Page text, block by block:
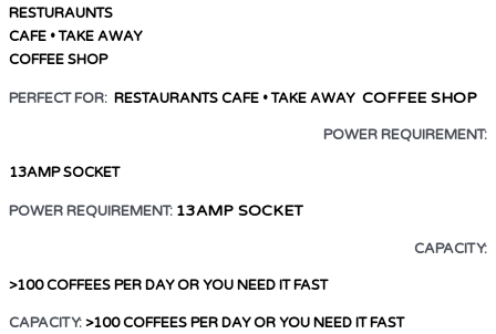
RESTURAUNTS
CAFE • TAKE AWAY
COFFEE SHOP
PERFECT FOR: RESTAURANTSCAFE • TAKE AWAY COFFEE SHOP
POWER REQUIREMENT:
13AMP SOCKET
POWER REQUIREMENT: 13AMP SOCKET
CAPACITY:
>100 COFFEES PER DAY OR YOU NEED IT FAST
CAPACITY:>100 COFFEES PER DAYOR YOU NEED IT FAST